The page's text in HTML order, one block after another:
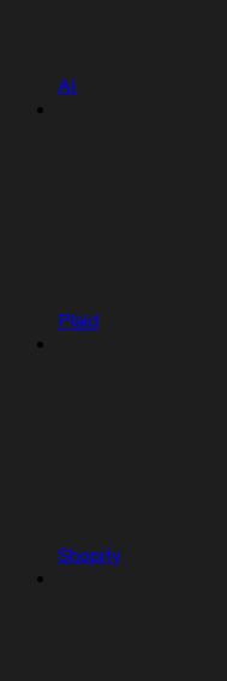
AI
Plaid
Shopify